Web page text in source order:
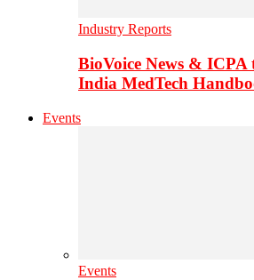
Industry Reports
BioVoice News & ICPA
India MedTech
Events
Events